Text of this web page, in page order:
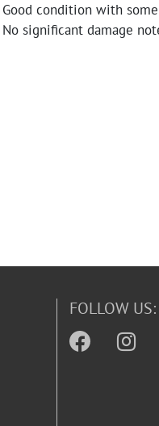
Good condition with
No significant damage
FOLLOW US: